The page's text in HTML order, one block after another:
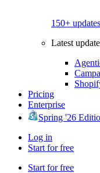
150+
Latest
Pricing
Enterprise
Spring '26
Log in
Start for free
Start for free